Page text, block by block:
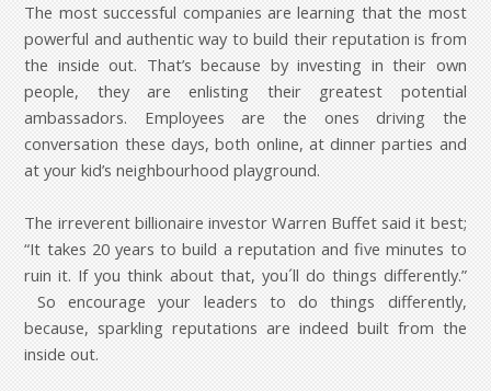
The most successful companies are learning that the most
powerful and authentic way to build their reputation is from
the inside out. That’s because by investing in their own
people, they are enlisting their greatest potential
ambassadors. Employees are the ones driving the
conversation these days, both online, at dinner parties and
at your kid’s neighbourhood playground.
The irreverent billionaire investor Warren Buffet said it best;
“It takes 20 years to build a reputation and five minutes to
ruin it. If you think about that, you´ll do things differently.”
So encourage your leaders to do things differently,
because, sparkling reputations are indeed built from the
inside out.